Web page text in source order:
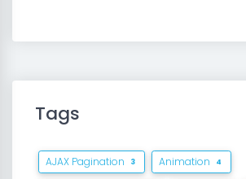
Tags
AJAX Pagination 3 Animation 4